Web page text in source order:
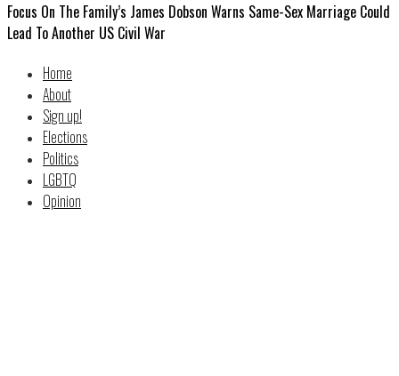
Focus On The Family’s James Dobson Warns Same-Sex Marriage Could
Lead To Another US Civil War
Home
About
Sign up!
Elections
Politics
LGBTQ
Opinion